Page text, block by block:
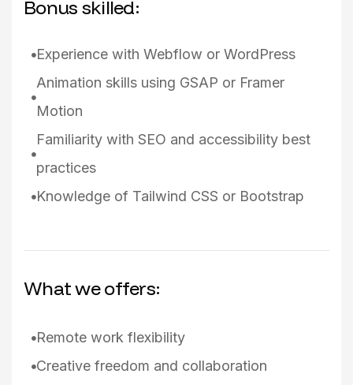
Bonus skilled:
Experience with Webflow or WordPress
Animation skills using GSAP or Framer
Motion
Familiarity with SEO and accessibility best
practices
Knowledge of Tailwind CSS or Bootstrap
What we offers:
Remote work flexibility
Creative freedom and collaboration